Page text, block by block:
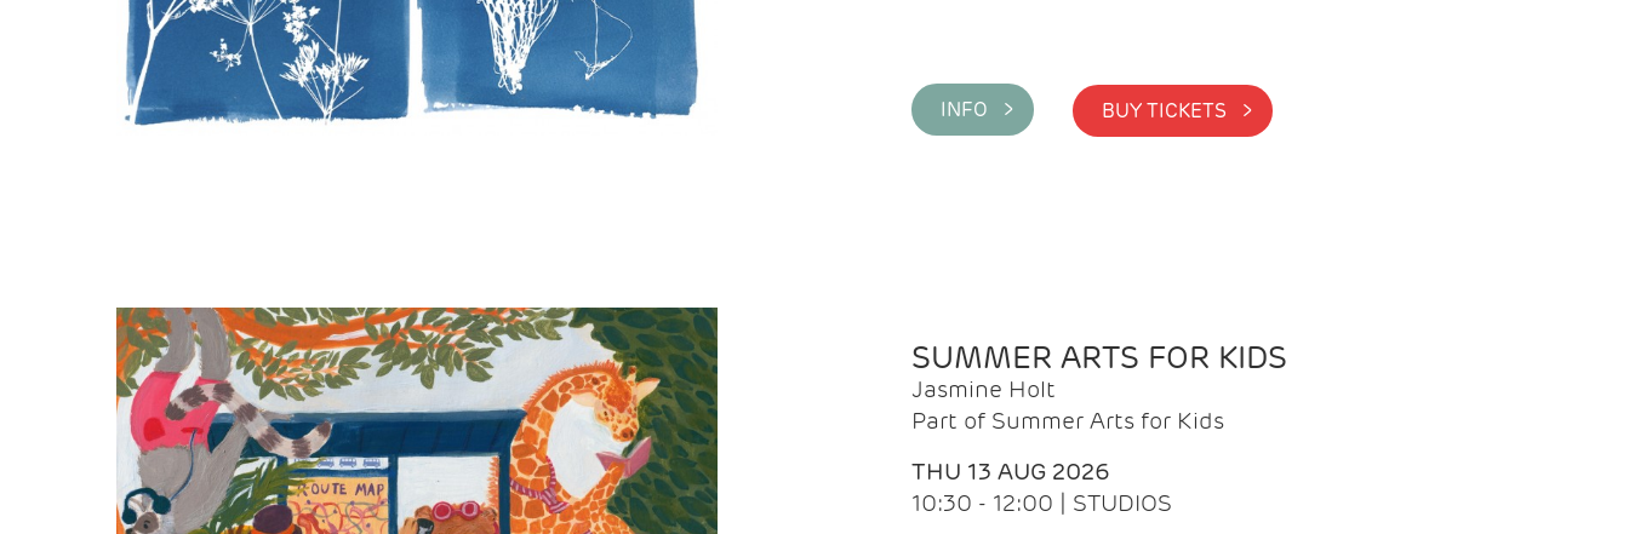
INFO > BUY TICKETS >
SUMMER ARTS FOR KIDS
Jasmine Holt
Part of Summer Arts for Kids
THU 13 AUG 2026
10:30 - 12:00 | STUDIOS